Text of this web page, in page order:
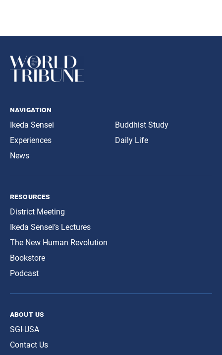
navigation
Ikeda Sensei
Experiences
News
Buddhist Study
Daily Life
resources
District Meeting
Ikeda Sensei’s Lectures
The New Human Revolution
Bookstore
Podcast
about us
SGI-USA
Contact Us